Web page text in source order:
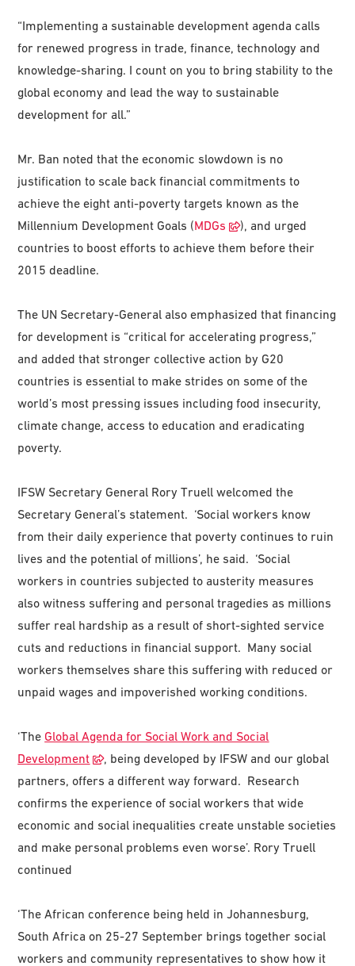
“Implementing a sustainable development agenda calls
for renewed progress in trade, finance, technology and
knowledge-sharing. I count on you to bring stability to the
global economy and lead the way to sustainable
development for all.”
Mr. Ban noted that the economic slowdown is no
justification to scale back financial commitments to
achieve the eight anti-poverty targets known as the
Millennium Development Goals (MDGs
), and urged
countries to boost efforts to achieve them before their
2015 deadline.
The UN Secretary-General also emphasized that financing
for development is “critical for accelerating progress,”
and added that stronger collective action by G20
countries is essential to make strides on some of the
world’s most pressing issues including food insecurity,
climate change, access to education and eradicating
poverty.
IFSW Secretary General Rory Truell welcomed the
Secretary General’s statement. ‘Social workers know
from their daily experience that poverty continues to ruin
lives and the potential of millions’, he said. ‘Social
workers in countries subjected to austerity measures
also witness suffering and personal tragedies as millions
suffer real hardship as a result of short-sighted service
cuts and reductions in financial support. Many social
workers themselves share this suffering with reduced or
unpaid wages and impoverished working conditions.
‘The Global Agenda for Social Work and Social
Development
, being developed by IFSW and our global
partners, offers a different way forward. Research
confirms the experience of social workers that wide
economic and social inequalities create unstable societies
and make personal problems even worse’. Rory Truell
continued
‘The African conference being held in Johannesburg,
South Africa on 25-27 September brings together social
workers and community representatives to show how it